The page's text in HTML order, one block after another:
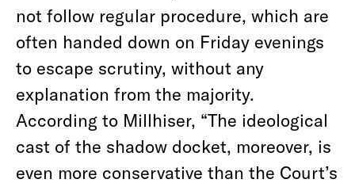
not follow regular procedure, which are
often handed down on Friday evenings
to escape scrutiny, without any
explanation from the majority.
According to Millhiser, “The ideological
cast of the shadow docket, moreover, is
even more conservative than the Court’s